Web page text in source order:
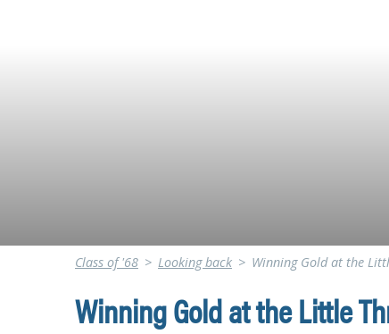
Class of '68 > Looking back > Winning Gold at the
Winning Gold at the Little